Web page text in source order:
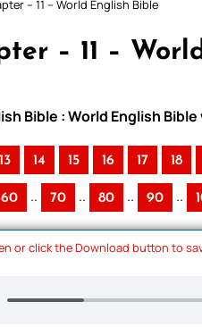
– 11 – World English Bible
– 11 –
Bible : World English
13 14 15 16 17 18
60 .. 70 .. 80 .. 90 ..
or click the Download button to